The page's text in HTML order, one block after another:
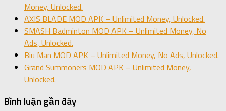
Money, Unlocked.
AXIS BLADE MOD APK – Unlimited Money, Unlocked.
SMASH Badminton MOD APK – Unlimited Money, No
Ads, Unlocked.
Biu Man MOD APK – Unlimited Money, No Ads, Unlocked.
Grand Summoners MOD APK – Unlimited Money,
Unlocked.
Bình luận gần đây